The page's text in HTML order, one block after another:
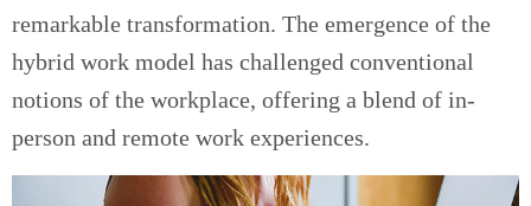
remarkable transformation. The emergence of the
hybrid work model has challenged conventional
notions of the workplace, offering a blend of in-
person and remote work experiences.